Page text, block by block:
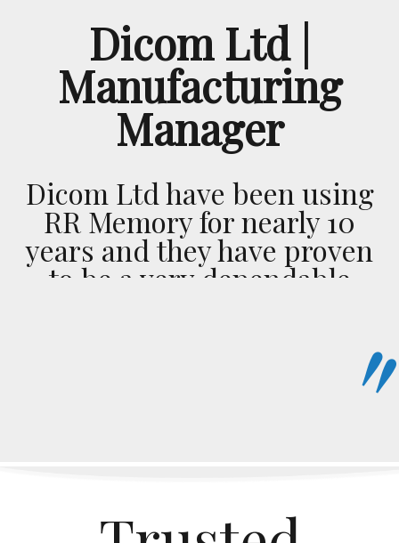
Dicom Ltd |
Manufacturing
Manager
Dicom Ltd have been using
RR Memory for nearly 10
years and they have proven
to be a very dependable
delivery, big or small, near
anybody looking for great
rates and no excuses get it